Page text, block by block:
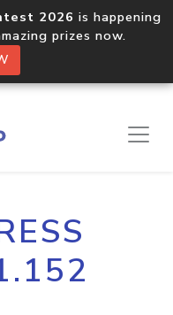
2026 is happening
prizes now.